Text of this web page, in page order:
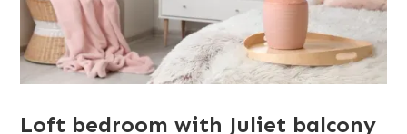
Loft bedroom with Juliet balcony